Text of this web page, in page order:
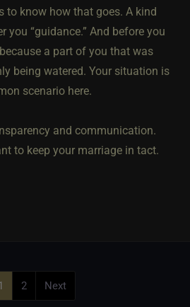
to know how that goes. A kind
you “guidance.” And before you
because a part of you that was
being watered. Your situation is
scenario here.
and communication.
to keep your marriage in tact.
2 Next